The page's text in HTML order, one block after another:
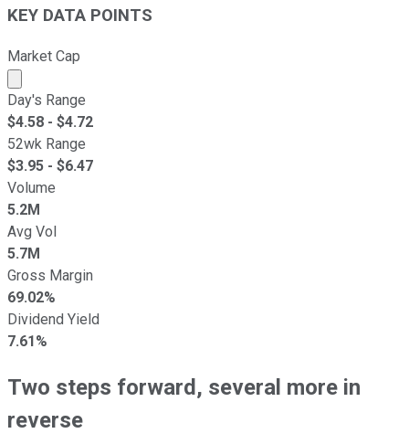
KEY DATA POINTS
Market Cap
Market cap calculated using publicly traded shares
Day's Range
$4.58 - $4.72
52wk Range
$3.95 - $6.47
Volume
5.2M
Avg Vol
5.7M
Gross Margin
69.02%
Dividend Yield
7.61%
Two steps forward, several more in
reverse